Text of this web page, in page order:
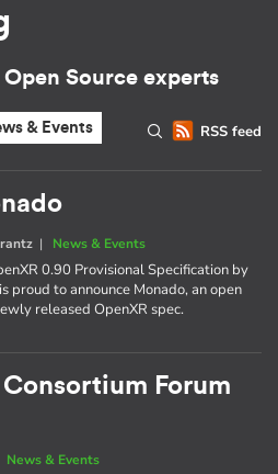
Source experts
RSS feed
& Events
| News & Events
0.90 Provisional Specification by
proud to announce Monado, an open
released OpenXR spec.
Consortium Forum
News & Events